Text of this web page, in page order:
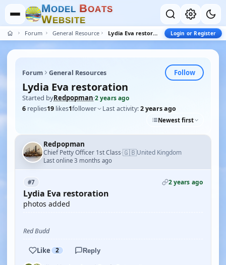
MODEL BOATS
WEBSITE
Forum General Resources Lydia Eva restoration Login or Register
Forum General Resources Follow
Lydia Eva restoration
Started byRedpopman·2 years ago
6 replies19 likes1follower Last activity:2 years ago
Newest first
Redpopman
Chief Petty Officer 1st Class·🇬🇧United Kingdom
Last online 3 months ago
#7 2 years ago
Lydia Eva restoration
photos added
Red Budd
Like 2 Reply